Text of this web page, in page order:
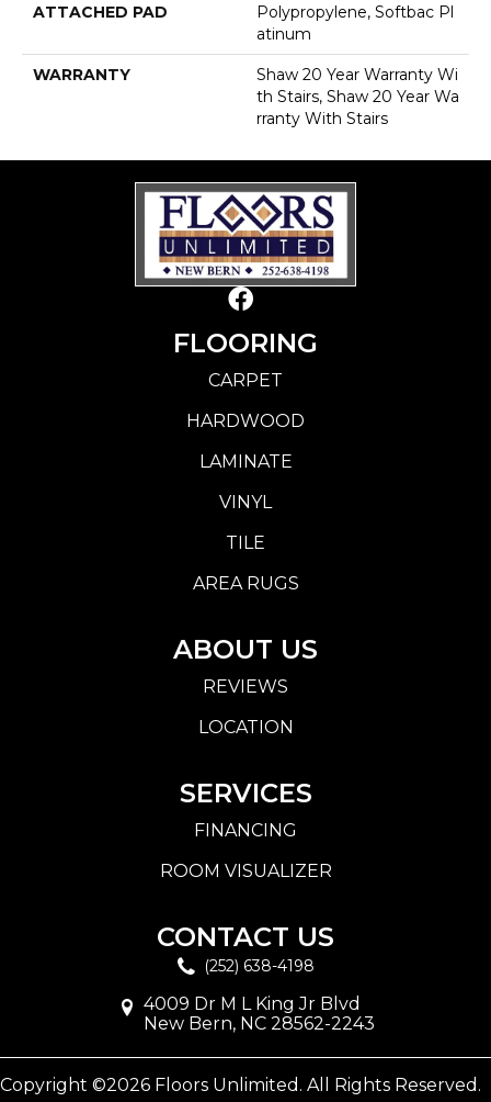
ATTACHED PAD
Polypropylene, Softbac Pl
Atinum
WARRANTY
Shaw 20 Year Warranty Wi
Th Stairs, Shaw 20 Year Wa
Rranty With Stairs
FLOORING
CARPET
HARDWOOD
LAMINATE
VINYL
TILE
AREA RUGS
ABOUT US
REVIEWS
LOCATION
SERVICES
FINANCING
ROOM VISUALIZER
CONTACT US
(252) 638-4198
4009 Dr M L King Jr Blvd
New Bern, NC 28562-2243
Copyright ©2026 Floors Unlimited. All Rights Reserved.